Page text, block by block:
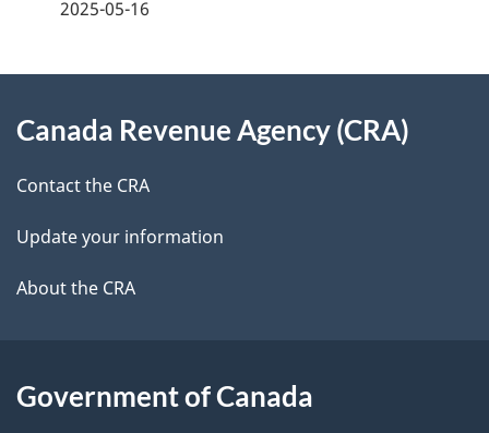
e
t
l
s
b
c
k
b
t
2025-05-16
this
site
Canada Revenue Agency (CRA)
Contact the CRA
Update your information
About the CRA
Government of Canada